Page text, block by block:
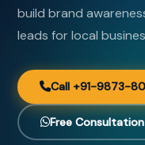
build brand
leads for local
Call +91-9873-
Free Consultation